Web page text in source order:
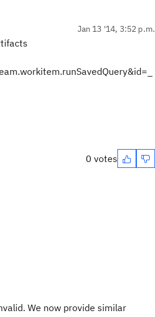
Jan 13 '14, 3:52 p.m.
0 votes
We now provide similar